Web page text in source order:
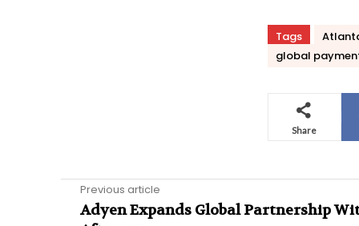
Tags
global
Share
Previous article
Adyen Expands Global Partnership